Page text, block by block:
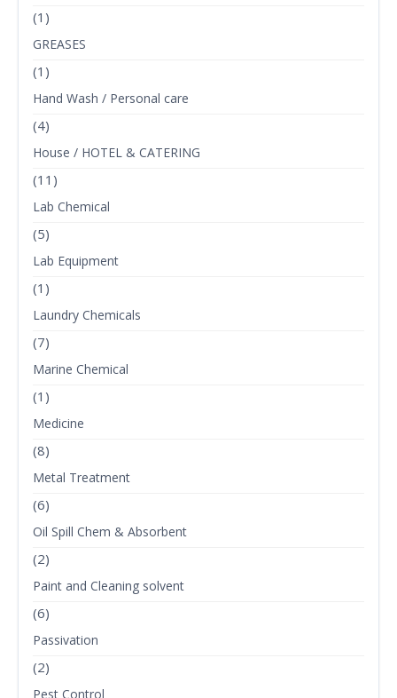
(1)
GREASES
(1)
Hand Wash / Personal care
(4)
House / HOTEL & CATERING
(11)
Lab Chemical
(5)
Lab Equipment
(1)
Laundry Chemicals
(7)
Marine Chemical
(1)
Medicine
(8)
Metal Treatment
(6)
Oil Spill Chem & Absorbent
(2)
Paint and Cleaning solvent
(6)
Passivation
(2)
Pest Control